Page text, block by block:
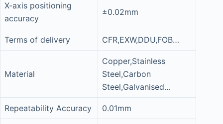
X-axis positioning
accuracy
±0.02mm
Terms of delivery CFR,EXW,DDU,FOB…
Material
Copper,Stainless
Steel,Carbon
Steel,Galvanised…
Repeatability Accuracy 0.01mm